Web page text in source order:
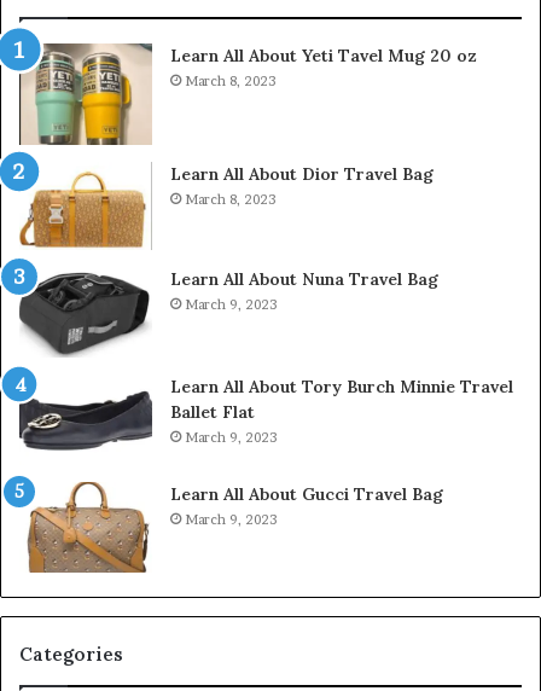
Learn All About Yeti Tavel Mug 20 oz
March 8, 2023
Learn All About Dior Travel Bag
March 8, 2023
Learn All About Nuna Travel Bag
March 9, 2023
Learn All About Tory Burch Minnie Travel
Ballet Flat
March 9, 2023
Learn All About Gucci Travel Bag
March 9, 2023
Categories